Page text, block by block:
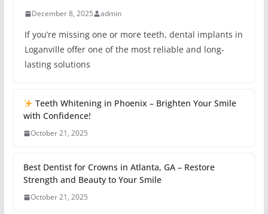
December 8, 2025 admin
If you’re missing one or more teeth, dental implants in
Loganville offer one of the most reliable and long-
lasting solutions
Teeth Whitening in Phoenix – Brighten Your Smile
with Confidence!
October 21, 2025
Best Dentist for Crowns in Atlanta, GA – Restore
Strength and Beauty to Your Smile
October 21, 2025